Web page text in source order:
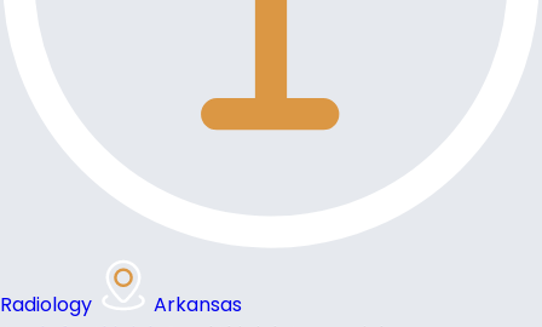
Radiology
Arkansas